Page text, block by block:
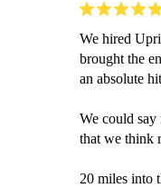
We hired
brought the
an absolute
We could
that we think
20 miles into